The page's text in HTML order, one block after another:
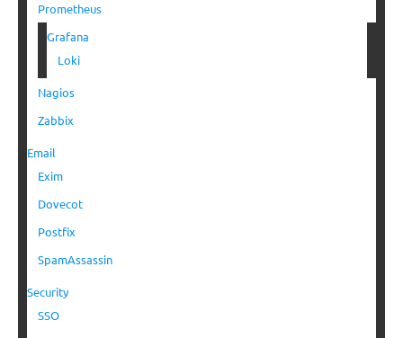
Prometheus
Grafana
Loki
Nagios
Zabbix
Email
Exim
Dovecot
Postfix
SpamAssassin
Security
SSO